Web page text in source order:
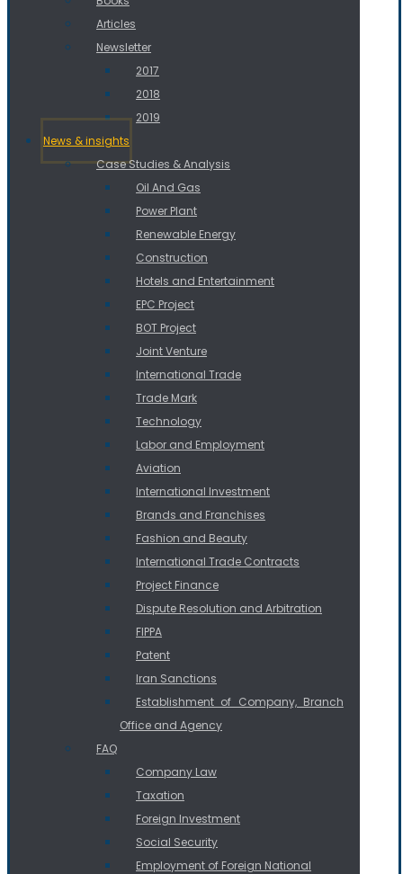
Articles
Newsletter
2017
2018
2019
News & insights
Case Studies & Analysis
Oil And Gas
Power Plant
Renewable Energy
Construction
Hotels and Entertainment
EPC Project
BOT Project
Joint Venture
International Trade
Trade Mark
Technology
Labor and Employment
Aviation
International Investment
Brands and Franchises
Fashion and Beauty
International Trade Contracts
Project Finance
Dispute Resolution and Arbitration
FIPPA
Patent
Iran Sanctions
Establishment of Company, Branch
Office and Agency
FAQ
Company Law
Taxation
Foreign Investment
Social Security
Employment of Foreign National